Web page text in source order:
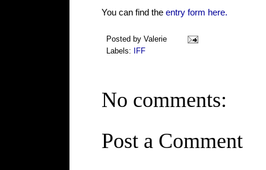
You can find the entry form here.
Posted by Valerie
Labels:
IFF
No comments:
Post a Comment